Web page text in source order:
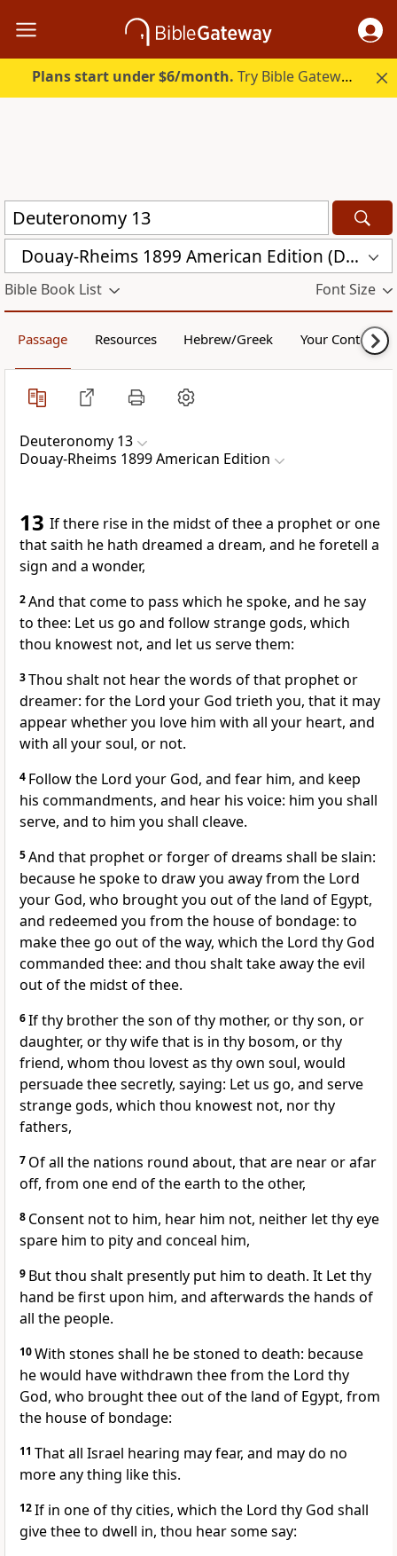
Plans start under $6/month. Try Bible Gateway Plus.
Douay-Rheims 1899 American Edition (DRA)
Bible Book List Font Size
Passage Resources Hebrew/Greek Your Content
Deuteronomy 13
Douay-Rheims 1899 American Edition
13 If there rise in the midst of thee a prophet or one
that saith he hath dreamed a dream, and he foretell a
sign and a wonder,
2And that come to pass which he spoke, and he say
to thee: Let us go and follow strange gods, which
thou knowest not, and let us serve them:
3Thou shalt not hear the words of that prophet or
dreamer: for the Lord your God trieth you, that it may
appear whether you love him with all your heart, and
with all your soul, or not.
4 Follow the Lord your God, and fear him, and keep
his commandments, and hear his voice: him you shall
serve, and to him you shall cleave.
5And that prophet or forger of dreams shall be slain:
because he spoke to draw you away from the Lord
your God, who brought you out of the land of Egypt,
and redeemed you from the house of bondage: to
make thee go out of the way, which the Lord thy God
commanded thee: and thou shalt take away the evil
out of the midst of thee.
6If thy brother the son of thy mother, or thy son, or
daughter, or thy wife that is in thy bosom, or thy
friend, whom thou lovest as thy own soul, would
persuade thee secretly, saying: Let us go, and serve
strange gods, which thou knowest not, nor thy
fathers,
7 Of all the nations round about, that are near or afar
off, from one end of the earth to the other,
8 Consent not to him, hear him not, neither let thy eye
spare him to pity and conceal him,
9 But thou shalt presently put him to death. It Let thy
hand be first upon him, and afterwards the hands of
all the people.
10With stones shall he be stoned to death: because
he would have withdrawn thee from the Lord thy
God, who brought thee out of the land of Egypt, from
the house of bondage:
11 That all Israel hearing may fear, and may do no
more any thing like this.
12If in one of thy cities, which the Lord thy God shall
give thee to dwell in, thou hear some say: